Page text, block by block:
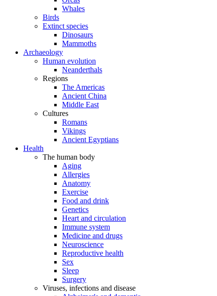
Whales
Birds
Extinct species
Dinosaurs
Mammoths
Archaeology
Human evolution
Neanderthals
Regions
The Americas
Ancient China
Middle East
Cultures
Romans
Vikings
Ancient Egyptians
Health
The human body
Aging
Allergies
Anatomy
Exercise
Food and drink
Genetics
Heart and circulation
Immune system
Medicine and drugs
Neuroscience
Reproductive health
Sex
Sleep
Surgery
Viruses, infections and disease